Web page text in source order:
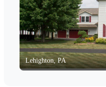
Lehighton, PA